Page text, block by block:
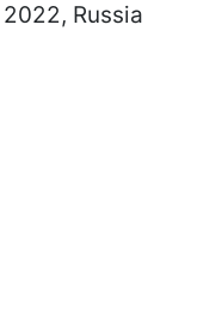
Russia